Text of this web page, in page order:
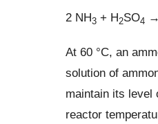
2 NH3+ H2SO4
At 60 °C, an
solution of
maintain its level
reactor